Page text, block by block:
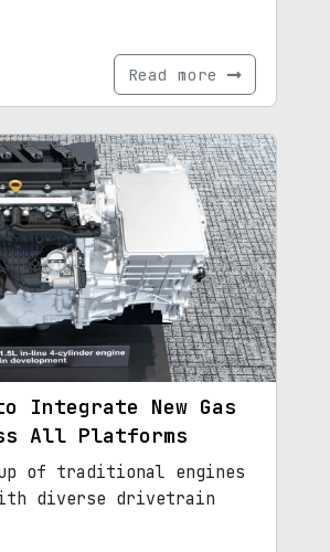
Read more
Integrate New Gas
All Platforms
of traditional engines
diverse drivetrain